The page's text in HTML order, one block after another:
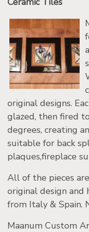
original designs.
glazed, then fired
degrees, creating
suitable for back
plaques,fireplace
All of the pieces are
original design and
from Italy & Spain.
Maanum Custom